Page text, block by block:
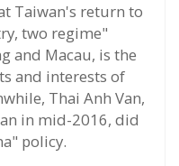
Taiwan's return to
two regime"
and Macau, is the
and interests of
Thai Anh Van,
in mid-2016, did
policy.